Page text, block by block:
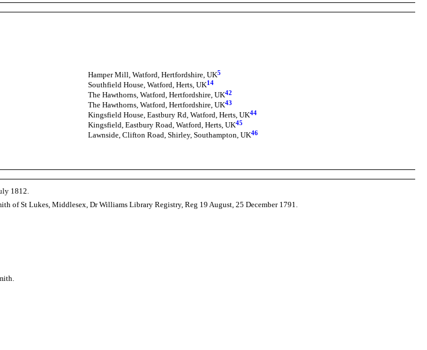
Hamper Mill, Watford, Hertfordshire, UK5
Southfield House, Watford, Herts, UK14
The Hawthorns, Watford, Hertfordshire, UK42
The Hawthorns, Watford, Hertfordshire, UK43
Kingsfield House, Eastbury Rd, Watford, Herts, UK44
Kingsfield, Eastbury Road, Watford, Herts, UK45
Lawnside, Clifton Road, Shirley, Southampton, UK46
1812.
of St Lukes, Middlesex, Dr Williams Library Registry, Reg 19 August, 25 December 1791.